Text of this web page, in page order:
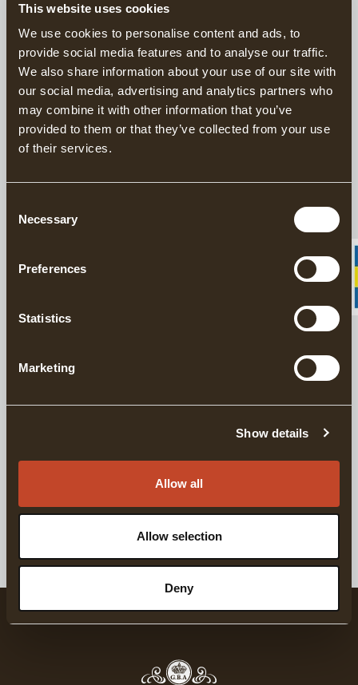
This website uses cookies
We use cookies to personalise content and ads, to
provide social media features and to analyse our traffic.
We also share information about your use of our site with
our social media, advertising and analytics partners who
may combine it with other information that you’ve
provided to them or that they’ve collected from your use
of their services.
Selection
Necessary
Preferences
Statistics
Marketing
Show details
Allow all
Allow selection
Deny
This product is sold exclusively through our US
distributorGrand Forest.
Find your closest retailers here.
Handforged Axes since 1902
Responsibly Made in Sweden
20 year warranty on axes
The Gränsfors American Felling Axe is a professional axe for
axe is ideal for felling very large trees, thanks to its long, broad
Matching products
GRÄNSFORS AXE CARE KIT GRÄNSFORS